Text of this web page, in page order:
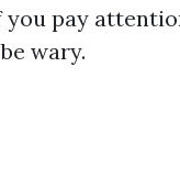
pay
wary.